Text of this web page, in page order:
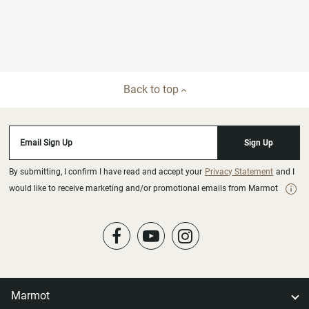
Back to top
Email Sign Up Sign Up
By submitting, I confirm I have read and accept your Privacy Statement and I
would like to receive marketing and/or promotional emails from Marmot
Marmot